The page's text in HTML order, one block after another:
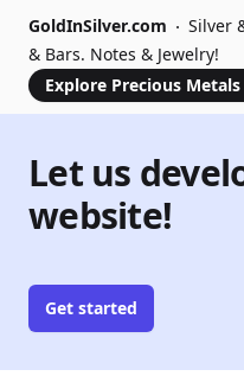
GoldInSilver.com
Silver
& Bars. Notes & Jewelry!
Explore Precious
Let us
website!
Get started